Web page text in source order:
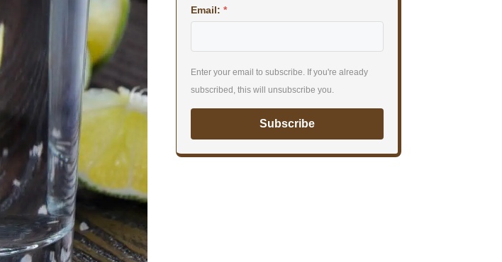
Email: *
Enter your email to subscribe. If you're already
subscribed, this will unsubscribe you.
Subscribe